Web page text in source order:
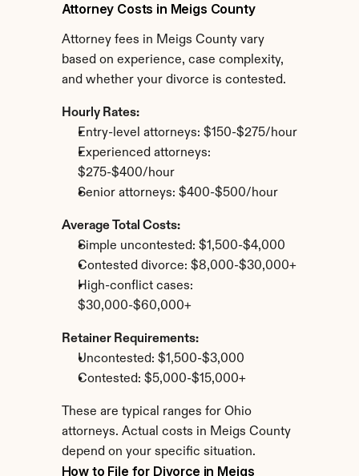
Attorney Costs in Meigs County
Attorney fees in Meigs County vary
based on experience, case complexity,
and whether your divorce is contested.
Hourly Rates:
Entry-level attorneys: $150-$275/hour
Experienced attorneys:
$275-$400/hour
Senior attorneys: $400-$500/hour
Average Total Costs:
Simple uncontested: $1,500-$4,000
Contested divorce: $8,000-$30,000+
High-conflict cases:
$30,000-$60,000+
Retainer Requirements:
Uncontested: $1,500-$3,000
Contested: $5,000-$15,000+
These are typical ranges for Ohio
attorneys. Actual costs in Meigs County
depend on your specific situation.
How to File for Divorce in Meigs